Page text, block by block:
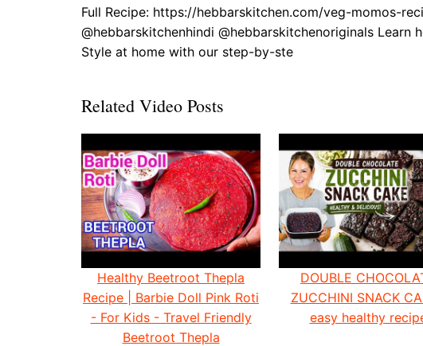
Full Recipe: https://hebbarskitchen.com/veg-momos-
@hebbarskitchenhindi @hebbarskitchenoriginals
Style at home with our step-by-ste
Related Video Posts
Healthy Beetroot Thepla
Recipe | Barbie Doll Pink Roti
- For Kids - Travel Friendly
Beetroot Thepla
DOUBLE
ZUCCHINI SNACK
easy healthy